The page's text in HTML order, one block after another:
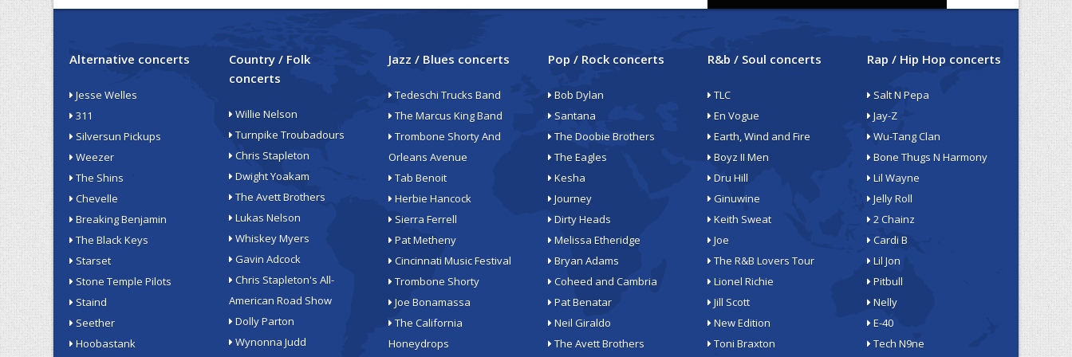
Alternative concerts
Jesse Welles
311
Silversun Pickups
Weezer
The Shins
Chevelle
Breaking Benjamin
The Black Keys
Starset
Stone Temple Pilots
Staind
Seether
Hoobastank
Country / Folk
concerts
Willie Nelson
Turnpike Troubadours
Chris Stapleton
Dwight Yoakam
The Avett Brothers
Lukas Nelson
Whiskey Myers
Gavin Adcock
Chris Stapleton's All-
American Road Show
Dolly Parton
Wynonna Judd
Jazz / Blues concerts
Tedeschi Trucks Band
The Marcus King Band
Trombone Shorty And
Orleans Avenue
Tab Benoit
Herbie Hancock
Sierra Ferrell
Pat Metheny
Cincinnati Music Festival
Trombone Shorty
Joe Bonamassa
The California
Honeydrops
Pop / Rock concerts
Bob Dylan
Santana
The Doobie Brothers
The Eagles
Kesha
Journey
Dirty Heads
Melissa Etheridge
Bryan Adams
Coheed and Cambria
Pat Benatar
Neil Giraldo
The Avett Brothers
R&b / Soul concerts
TLC
En Vogue
Earth, Wind and Fire
Boyz II Men
Dru Hill
Ginuwine
Keith Sweat
Joe
The R&B Lovers Tour
Lionel Richie
Jill Scott
New Edition
Toni Braxton
Rap / Hip Hop concerts
Salt N Pepa
Jay-Z
Wu-Tang Clan
Bone Thugs N Harmony
Lil Wayne
Jelly Roll
2 Chainz
Cardi B
Lil Jon
Pitbull
Nelly
E-40
Tech N9ne